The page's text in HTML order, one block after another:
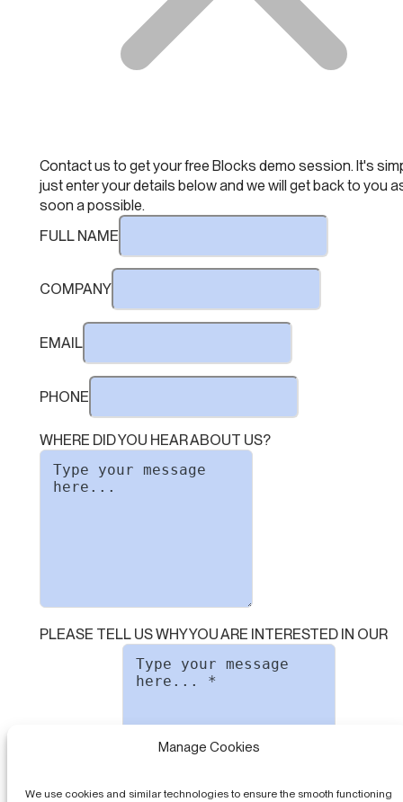
Manage Cookies
We use cookies and similar technologies to ensure the smooth functioning
Contact us to get your free Blocks demo session. It's
just enter your details below and we will get back to you
soon a possible.
FULL NAME
COMPANY
EMAIL
PHONE
WHERE DID YOU HEAR ABOUT US?
PLEASE TELL US WHY YOU ARE INTERESTED IN OUR
SOFTWARE